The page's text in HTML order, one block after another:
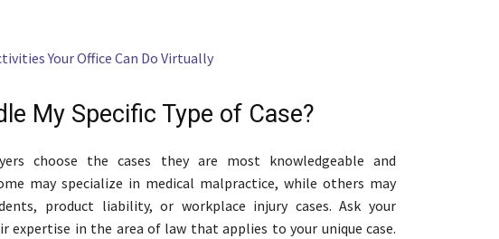
Your Office Can Do Virtually
My Specific Type of Case?
choose the cases they are most knowledgeable and
may specialize in medical malpractice, while others may
product liability, or workplace injury cases. Ask your
expertise in the area of law that applies to your unique case.